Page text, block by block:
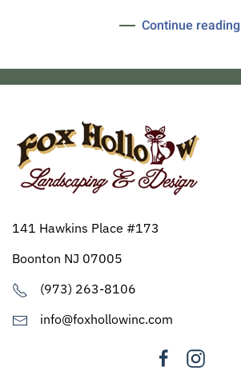
Continue reading
141 Hawkins Place #173
Boonton NJ 07005
(973) 263-8106
info@foxhollowinc.com